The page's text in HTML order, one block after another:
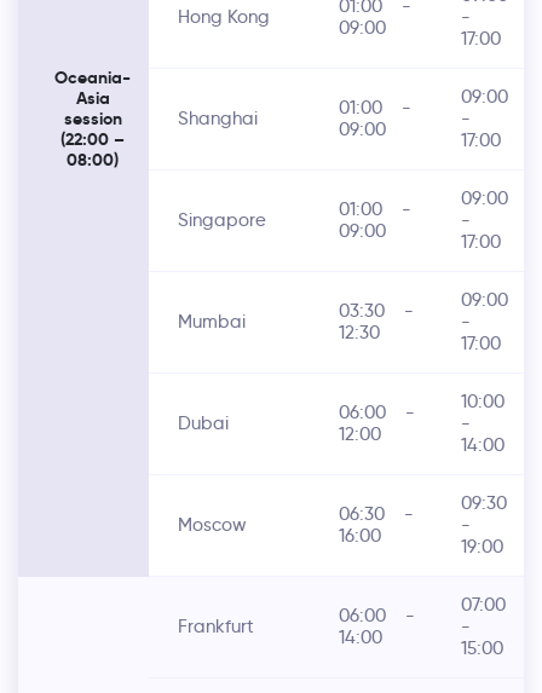
Oceania-
Asia
session
(22:00 –
08:00)
Hong Kong 01:00
-
09:00
-
17:00
Shanghai 01:00
-
09:00
09:00
-
17:00
Singapore 01:00
-
09:00
09:00
-
17:00
Mumbai 03:30
-
12:30
09:00
-
17:00
Dubai 06:00
-
12:00
10:00
-
14:00
Moscow 06:30
-
16:00
09:30
-
19:00
Frankfurt 06:00
-
14:00
07:00
-
15:00